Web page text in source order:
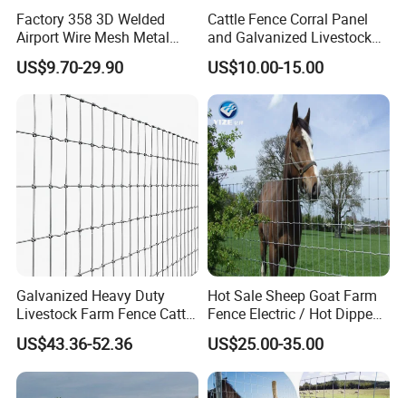
Factory 358 3D Welded
Airport Wire Mesh Metal
Fencing
Panels/Bending/Garden
Farm Security Fence
US$9.70-29.90
Cattle Fence Corral Panel
and Galvanized Livestock
Fence Panel for Cattle Yards
US$10.00-15.00
Galvanized Heavy Duty
Livestock Farm Fence Cattle
Fence Hinge Joint Wire Field
Fence Horse Rural Ranch
Deer Game Fence for
Agricultural Pasture Security
US$43.36-52.36
Hot Sale Sheep Goat Farm
Fence Electric / Hot Dipped
Galvanized Factory Price
US$25.00-35.00